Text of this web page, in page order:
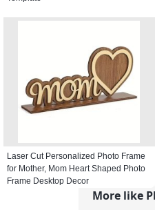
Laser Cut Personalized Photo Frame
for Mother, Mom Heart Shaped Photo
Frame Desktop Decor
More like